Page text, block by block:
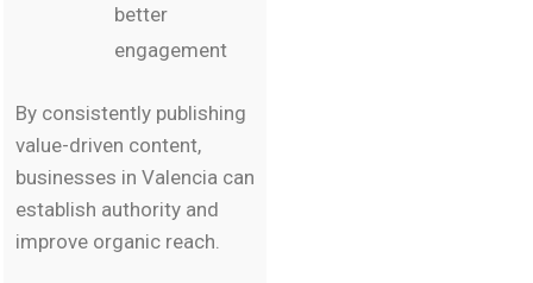
better
engagement
By consistently publishing
value-driven content,
businesses in Valencia can
establish authority and
improve organic reach.